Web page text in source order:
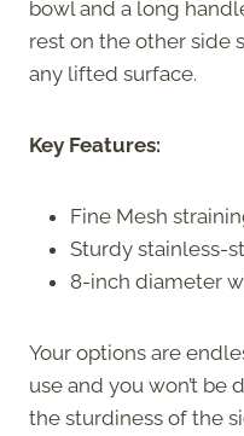
bowl and a long
rest on the other side
any lifted surface.
Key Features:
Fine Mesh
Sturdy stainless-
8-inch diameter
Your options are
use and you won’t be
the sturdiness of the